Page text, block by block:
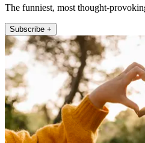
The funniest, most thought-
Subscribe +